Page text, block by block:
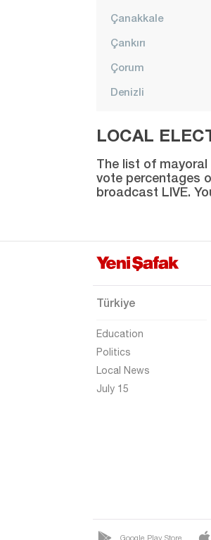
Çanakkale
Çankırı
Çorum
Denizli
Düzce
Edirne
Elazığ
Erzurum
Eskişehir
Gaziantep
Giresun
Gümüşhane
Hatay
Kars
LOCAL
The list of
vote percentages
broadcast LIVE.
Türkiye
Education
Politics
Local News
July 15
Google Play Store